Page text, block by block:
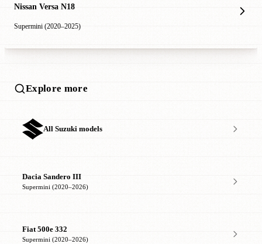
Nissan Versa N18
Supermini (2020–2025)
Explore more
All Suzuki models
Dacia Sandero III
Supermini (2020–2026)
Fiat 500e 332
Supermini (2020–2026)